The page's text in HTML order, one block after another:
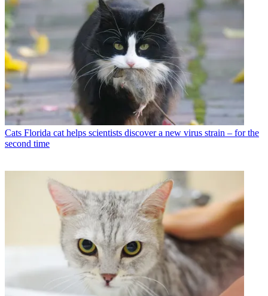
Cats Florida cat helps scientists discover a new virus strain – for the
second time